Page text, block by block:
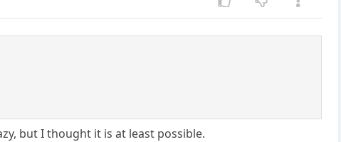
but I thought it is at least possible.